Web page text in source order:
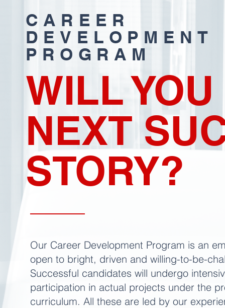
CAREER
DEVELOPMENT
PROGRAM
WILL
NEXT
STORY?
Our Career Development Program is an
open to bright, driven and willing-to-be-
Successful candidates will undergo
participation in actual projects under the
curriculum. All these are led by our